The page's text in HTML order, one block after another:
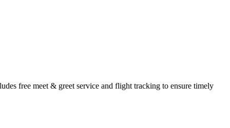
free meet & greet service and flight tracking to ensure timely